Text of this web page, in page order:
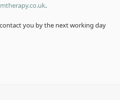
.
you by the next working day